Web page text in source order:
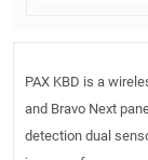
PAX KBD is a
and Bravo Next
detection dual